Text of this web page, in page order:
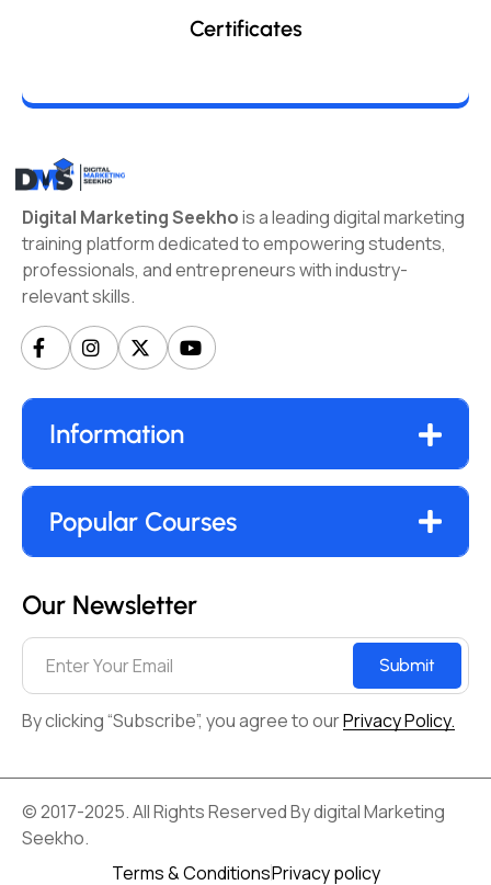
Certificates
Digital Marketing Seekhois a leading digital marketing
training platform dedicated to empowering students,
professionals, and entrepreneurs with industry-
relevant skills.
Information
Popular Courses
Our Newsletter
Submit
By clicking “Subscribe”, you agree to ourPrivacy Policy.
© 2017-2025. All Rights Reserved By digital Marketing
Seekho.
Terms & ConditionsPrivacy policy